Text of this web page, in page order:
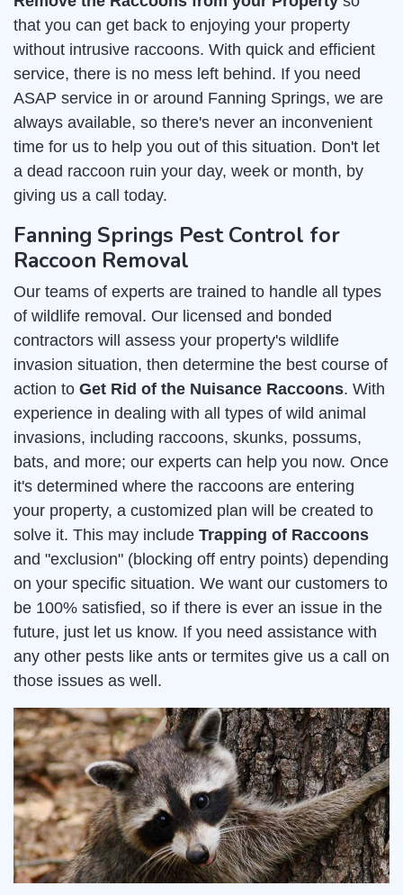
that you can get back to enjoying your property
without intrusive raccoons. With quick and efficient
service, there is no mess left behind. If you need
ASAP service in or around Fanning Springs, we are
always available, so there's never an inconvenient
time for us to help you out of this situation. Don't let
a dead raccoon ruin your day, week or month, by
giving us a call today.
Fanning Springs Pest Control for
Raccoon Removal
Our teams of experts are trained to handle all types
of wildlife removal. Our licensed and bonded
contractors will assess your property's wildlife
invasion situation, then determine the best course of
action to Get Rid of the Nuisance Raccoons. With
experience in dealing with all types of wild animal
invasions, including raccoons, skunks, possums,
bats, and more; our experts can help you now. Once
it's determined where the raccoons are entering
your property, a customized plan will be created to
solve it. This may include Trapping of Raccoons
and "exclusion" (blocking off entry points) depending
on your specific situation. We want our customers to
be 100% satisfied, so if there is ever an issue in the
future, just let us know. If you need assistance with
any other pests like ants or termites give us a call on
those issues as well.